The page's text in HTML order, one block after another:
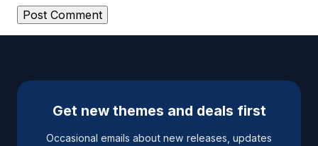
e
Get new themes and deals first
Occasional emails about new releases, updates